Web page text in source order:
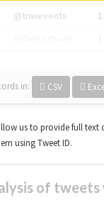
@tnwevents
in: CSV
us to provide full text
using Tweet ID.
of tweets